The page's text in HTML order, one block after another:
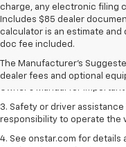
charge, any electronic filing
Includes $85 dealer
calculator is an estimate
doc fee included.
The Manufacturer's
dealer fees and optional
1. The Manufacturer’s
dealer fees and optional
2. Safety or driver
responsibility to operate the
3. Safety or driver
responsibility to operate the
4. See onstar.com for details